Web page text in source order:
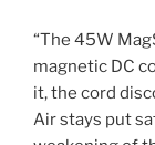
“The 45W
magnetic DC
it, the cord
Air stays put